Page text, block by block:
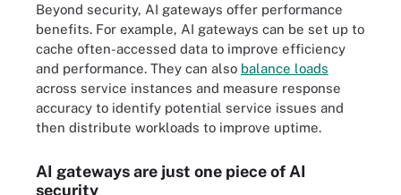
Beyond security, AI gateways offer performance
benefits. For example, AI gateways can be set up to
cache often-accessed data to improve efficiency
and performance. They can also balance loads
across service instances and measure response
accuracy to identify potential service issues and
then distribute workloads to improve uptime.
AI gateways are just one piece of AI
security